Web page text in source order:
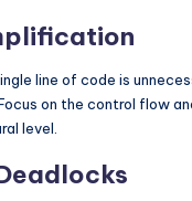
line of code is
on the control flow
level.